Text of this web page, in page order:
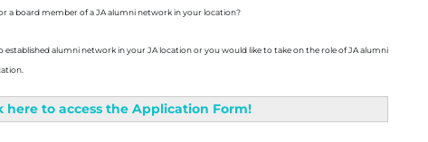
a board member of a JA alumni network in your location?
established alumni network in your JA location or you would like to take on the role of JA alumni
here to access the Application Form!